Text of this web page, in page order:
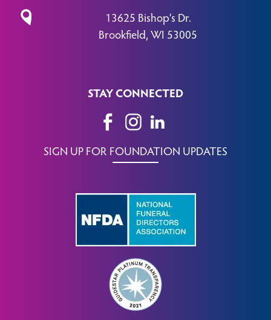
13625 Bishop’s Dr.
Brookfield, WI 53005
STAY CONNECTED
SIGN UP FOR FOUNDATION UPDATES